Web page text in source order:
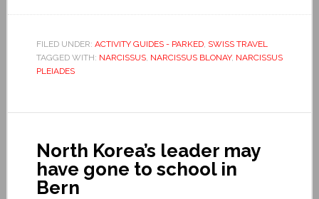
FILED UNDER: ACTIVITY GUIDES - PARKED, SWISS TRAVEL
TAGGED WITH: NARCISSUS, NARCISSUS BLONAY, NARCISSUS
PLEIADES
North Korea’s leader may
have gone to school in
Bern